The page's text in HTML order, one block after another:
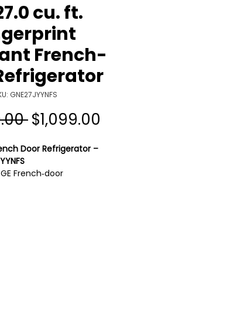
cu. ft.
French-
GNE27JYYNFS
Regular
Price
$1,099.00
Door Refrigerator –
French‑door